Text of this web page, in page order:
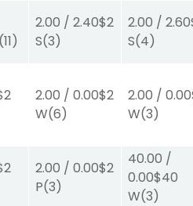
(11)
2.00 /2.40$2
S(3)
2.00 /2.60
S(4)
2.00 /0.00$2
W(6)
2.00 /0.00
W(3)
2.00 /0.00$2
P(3)
40.00 /
0.00$40
W(3)